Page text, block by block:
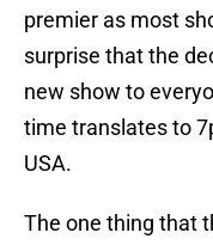
premier as most
surprise that the
new show to
time translates to
USA.
The one thing that